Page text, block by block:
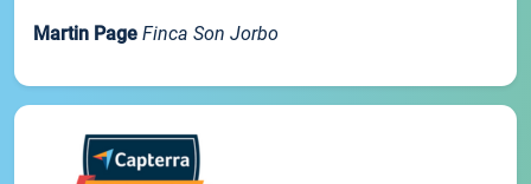
Martin Page Finca Son Jorbo